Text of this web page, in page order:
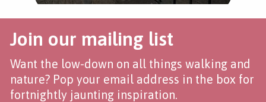
Join our mailing list
Want the low-down on all things walking and
nature? Pop your email address in the box for
fortnightly jaunting inspiration.